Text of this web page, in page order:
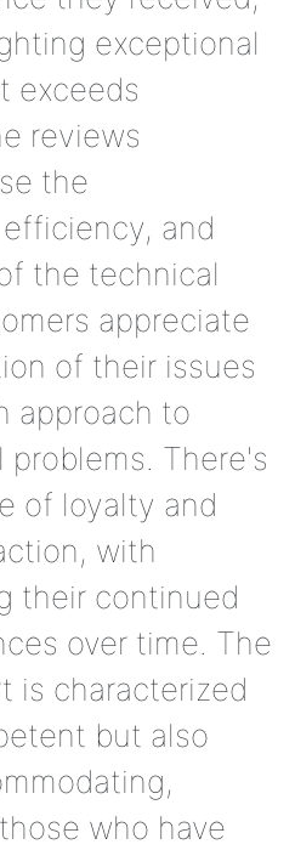
exceptional
exceeds
reviews
the
and
the technical
appreciate
of their issues
approach to
There's
of loyalty and
with
their continued
over time. The
is characterized
but also
who have